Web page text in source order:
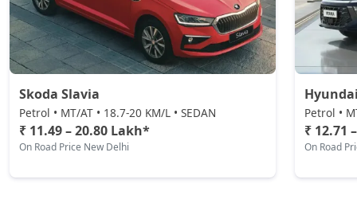
Skoda Slavia
Petrol • MT/AT • 18.7-20 KM/L • SEDAN
₹ 11.49 – 20.80 Lakh*
On Road Price New Delhi
Petrol •
₹ 12.71
On Road